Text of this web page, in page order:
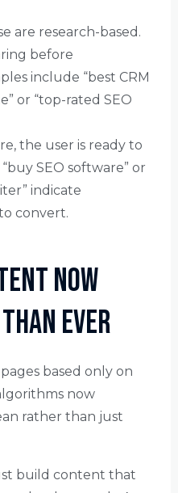
are research-based.
before
include “best CRM
or “top-rated SEO
the user is ready to
SEO software” or
indicate
convert.
Now
Ever
based only on
now
rather than just
build content that